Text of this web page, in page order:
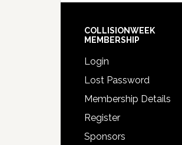
COLLISIONWEEK
MEMBERSHIP
Login
Lost Password
Membership Details
Register
Sponsors